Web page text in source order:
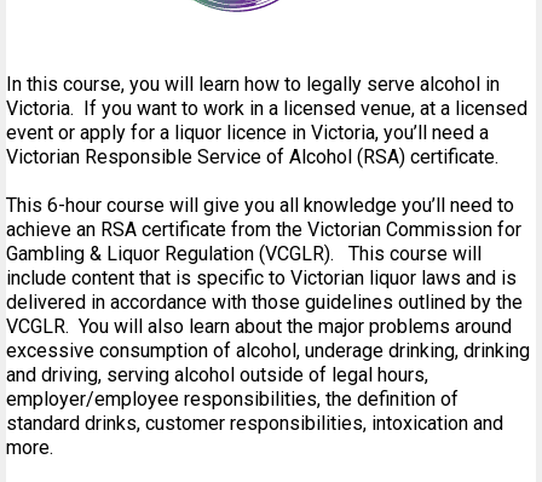
In this course, you will learn how to legally serve alcohol in
Victoria. If you want to work in a licensed venue, at a licensed
event or apply for a liquor licence in Victoria, you’ll need a
Victorian Responsible Service of Alcohol (RSA) certificate.
This 6-hour course will give you all knowledge you’ll need to
achieve an RSA certificate from the Victorian Commission for
Gambling & Liquor Regulation (VCGLR). This course will
include content that is specific to Victorian liquor laws and is
delivered in accordance with those guidelines outlined by the
VCGLR. You will also learn about the major problems around
excessive consumption of alcohol, underage drinking, drinking
and driving, serving alcohol outside of legal hours,
employer/employee responsibilities, the definition of
standard drinks, customer responsibilities, intoxication and
more.